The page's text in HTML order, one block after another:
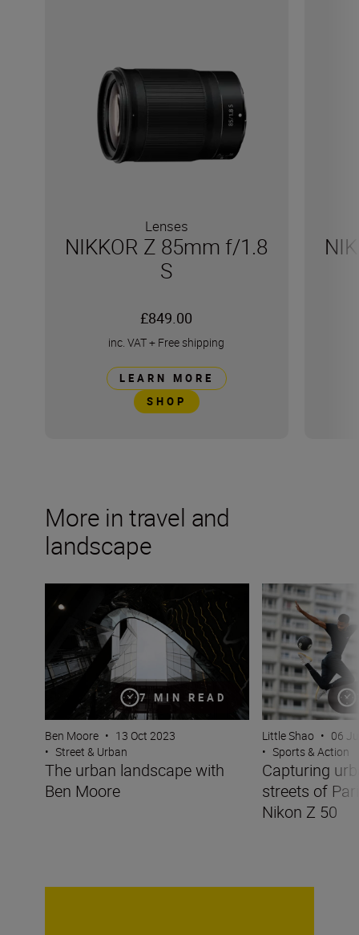
Lenses
NIKKOR Z 85mm f/1.8
S
£849.00
inc. VAT+ Free shipping
LEARN MORE
SHOP
More in travel and
landscape
7 MIN READ
The urban landscape with Ben Moore
Ben Moore • 13 Oct 2023
• Street & Urban
The urban landscape with
Ben Moore
Capturing urban
Little Shao • 06
• Sports & Action
Capturing
streets of
Nikon Z 50